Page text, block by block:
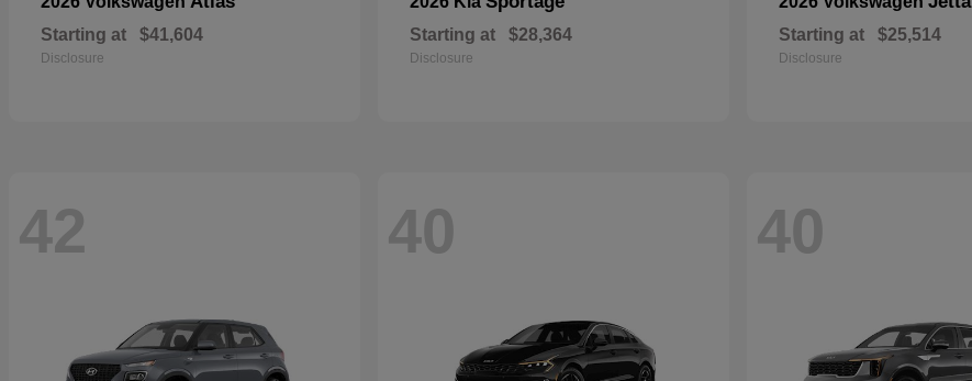
Starting at $41,604
Disclosure
Starting at $28,364
Disclosure
Starting at $25,514
Disclosure
42 40 40